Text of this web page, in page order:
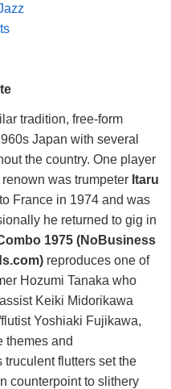
tradition, free-form
Japan with several
the country. One player
was trumpeter Itaru
France in 1974 and was
he returned to gig in
1975 (NoBusiness
reproduces one of
Hozumi Tanaka who
Keiki Midorikawa
Yoshiaki Fujikawa,
themes and
truculent flutters set the
counterpoint to slithery